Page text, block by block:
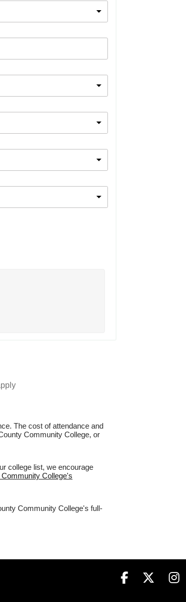
The cost of attendance and
Community College, or
college list, we encourage
College's
Community College's full-